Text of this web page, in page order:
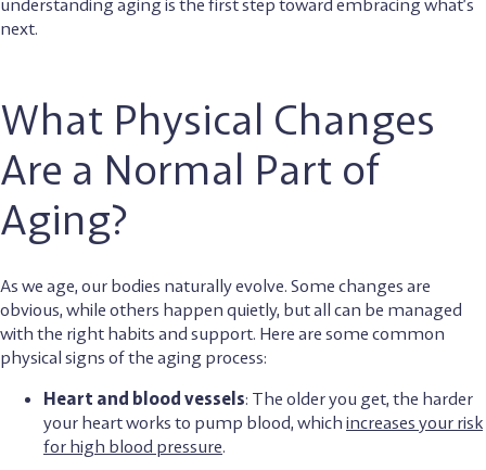
understanding aging is the first step toward embracing what’s
next.
What Physical Changes
Are a Normal Part of
Aging?
As we age, our bodies naturally evolve. Some changes are
obvious, while others happen quietly, but all can be managed
with the right habits and support. Here are some common
physical signs of the aging process:
Heart and blood vessels: The older you get, the harder
your heart works to pump blood, which increases your risk
for high blood pressure.